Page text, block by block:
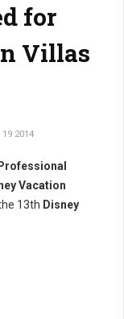
for
Villas
19 2014
Vacation
13th Disney